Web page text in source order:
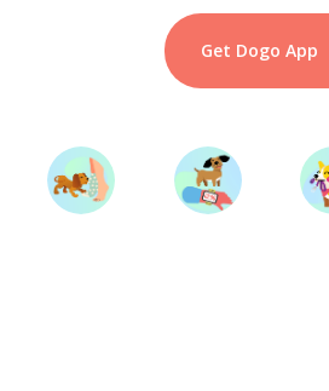
Get Dogo App
Start Training